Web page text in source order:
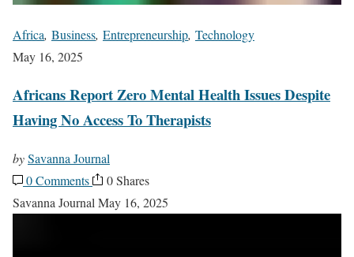
Africa, Business, Entrepreneurship, Technology
May 16, 2025
Africans Report Zero Mental Health Issues Despite
Having No Access To Therapists
bySavanna Journal
0 Comments
0 Shares
Savanna Journal May 16, 2025